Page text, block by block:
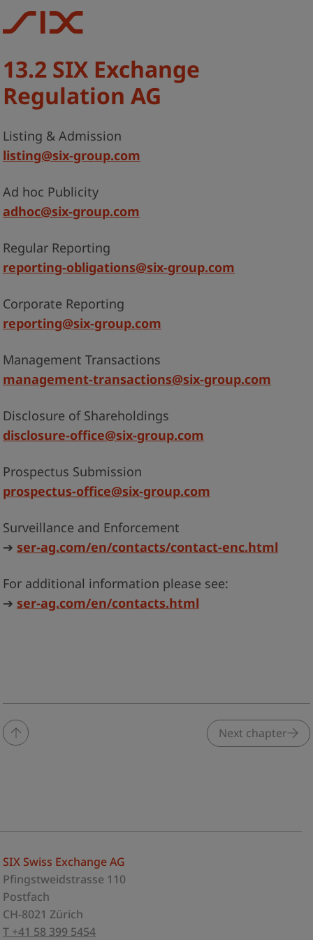
13.2 SIX Exchange
Regulation AG
Listing & Admission
listing@six-group.com
Ad hoc Publicity
adhoc@six-group.com
Regular Reporting
reporting-obligations@six-group.com
Corporate Reporting
reporting@six-group.com
Management Transactions
management-transactions@six-group.com
Disclosure of Shareholdings
disclosure-office@six-group.com
Prospectus Submission
prospectus-office@six-group.com
Surveillance and Enforcement
➔ ser-ag.com/en/contacts/contact-enc.html
For additional information please see:
➔ ser-ag.com/en/contacts.html
Next chapter
SIX Swiss Exchange AG
Pfingstweidstrasse 110
Postfach
CH-8021 Zürich
T +41 58 399 5454